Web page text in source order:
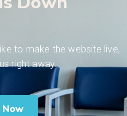
to make the website live,
right away.
Now